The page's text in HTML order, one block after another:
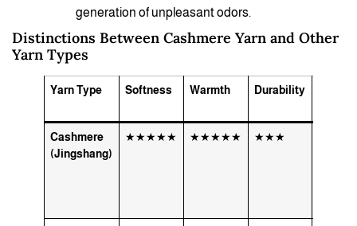
generation of unpleasant odors.
Distinctions Between Cashmere Yarn and Other
Yarn Types
Yarn Type Softness Warmth Durability
Cashmere
(Jingshang)
★★★★★ ★★★★★ ★★★